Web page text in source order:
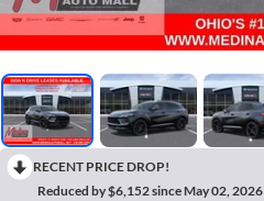
RECENT PRICE DROP!
Reduced by $6,152 since May 02, 2026